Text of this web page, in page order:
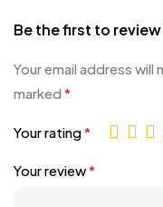
Be the first to review
Your email address will
marked *
Your rating*
Your review*